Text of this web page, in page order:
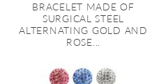
BRACELET MADE OF
SURGICAL STEEL
ALTERNATING GOLD AND
ROSE...